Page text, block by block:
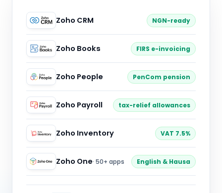
Zoho CRM NGN-ready
Zoho Books FIRS e-invoicing
Zoho People PenCom pension
Zoho Payroll tax-relief allowances
Zoho Inventory VAT 7.5%
Zoho One· 50+ apps English & Hausa